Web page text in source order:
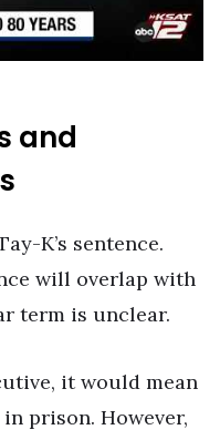
and
K’s sentence.
will overlap with
term is unclear.
it would mean
prison. However,